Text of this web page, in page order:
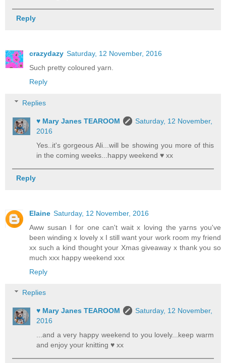
Reply
crazydazy Saturday, 12 November, 2016
Such pretty coloured yarn.
Reply
Replies
♥ Mary Janes TEAROOM
Saturday, 12 November,
2016
Yes..it's gorgeous Ali...will be showing you more of this
in the coming weeks...happy weekend ♥ xx
Reply
Elaine Saturday, 12 November, 2016
Aww susan I for one can't wait x loving the yarns you've
been winding x lovely x I still want your work room my friend
xx such a kind thought your Xmas giveaway x thank you so
much xxx happy weekend xxx
Reply
Replies
♥ Mary Janes TEAROOM
Saturday, 12 November,
2016
...and a very happy weekend to you lovely...keep warm
and enjoy your knitting ♥ xx